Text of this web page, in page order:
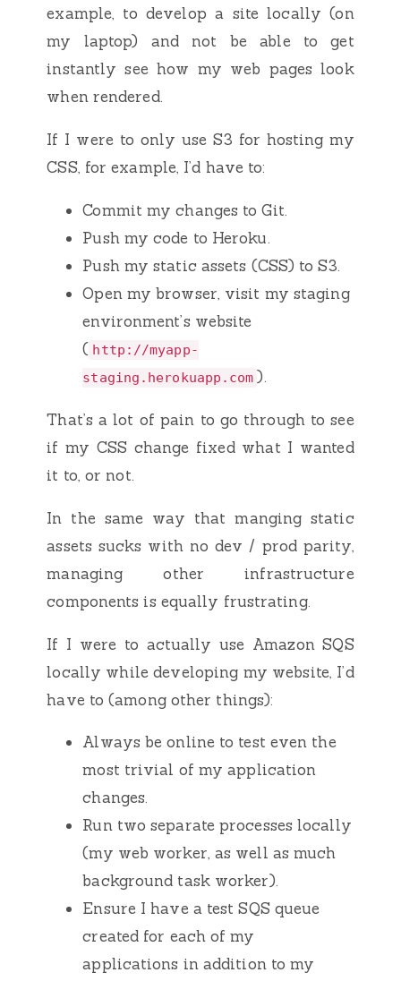
example, to develop a site locally (on
my laptop) and not be able to get
instantly see how my web pages look
when rendered.
If I were to only use S3 for hosting my
CSS, for example, I’d have to:
Commit my changes to Git.
Push my code to Heroku.
Push my static assets (CSS) to S3.
Open my browser, visit my staging
environment’s website
( http://myapp-
staging.herokuapp.com ).
That’s a lot of pain to go through to see
if my CSS change fixed what I wanted
it to, or not.
In the same way that manging static
assets sucks with no dev / prod parity,
managing other infrastructure
components is equally frustrating.
If I were to actually use Amazon SQS
locally while developing my website, I’d
have to (among other things):
Always be online to test even the
most trivial of my application
changes.
Run two separate processes locally
(my web worker, as well as much
background task worker).
Ensure I have a test SQS queue
created for each of my
applications in addition to my